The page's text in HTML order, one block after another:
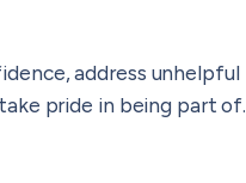
address unhelpful
pride in being part of.